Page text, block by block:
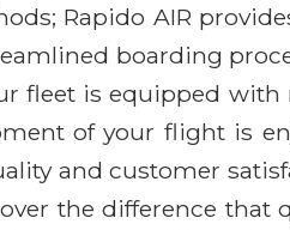
Rapido AIR
boarding
fleet is equipped
of your flight is
and customer
the difference